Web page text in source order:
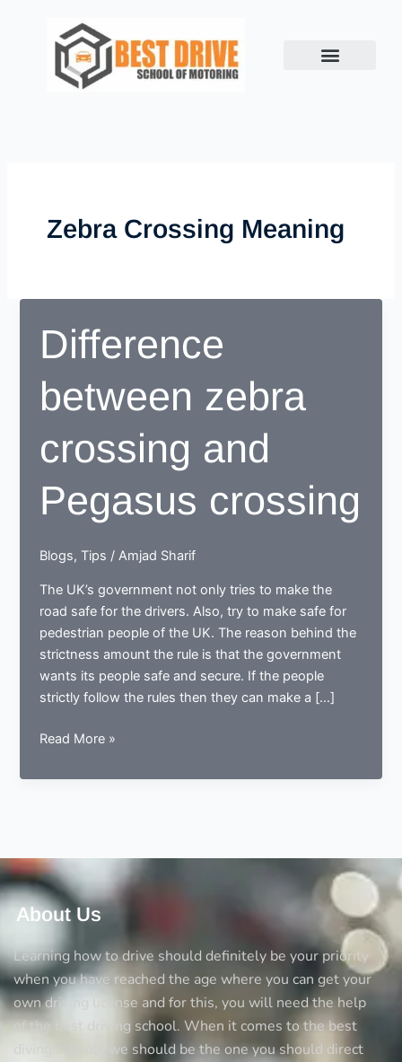
Zebra Crossing Meaning
Difference
between zebra
crossing and
Pegasus crossing
Blogs,Tips /Amjad Sharif
The UK’s government not only tries to make the
road safe for the drivers. Also, try to make safe for
pedestrian people of the UK. The reason behind the
strictness amount the rule is that the government
wants its people safe and secure. If the people
strictly follow the rules then they can make a […]
Difference
zebra
crossing
Read More »
About Us
Learning how to drive should definitely be your priority
when you have reached the age where you can get your
own driving license and for this, you will need the help
of the best driving school. When it comes to the best
diving schools we should be the one you should direct